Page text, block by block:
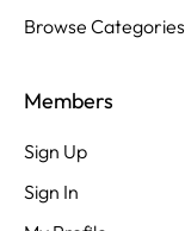
Browse Categories
Members
Sign Up
Sign In